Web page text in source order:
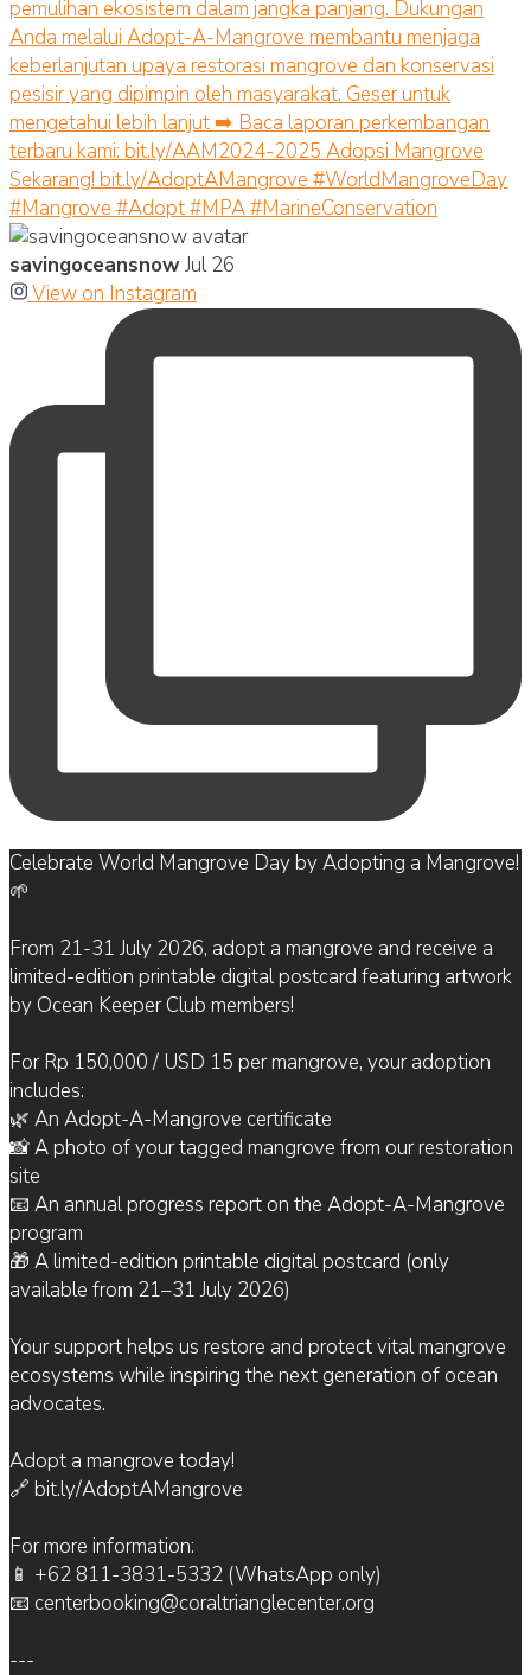
savingoceansnowJul 26
View on Instagram
Celebrate World Mangrove Day by Adopting a Mangrove!
🌱
From 21-31 July 2026, adopt a mangrove and receive a
limited-edition printable digital postcard featuring artwork
by Ocean Keeper Club members!
For Rp 150,000 / USD 15 per mangrove, your adoption
includes:
🌿 An Adopt-A-Mangrove certificate
📸 A photo of your tagged mangrove from our restoration
site
📧 An annual progress report on the Adopt-A-Mangrove
program
🎁 A limited-edition printable digital postcard (only
available from 21–31 July 2026)
Your support helps us restore and protect vital mangrove
ecosystems while inspiring the next generation of ocean
advocates.
Adopt a mangrove today!
🔗 bit.ly/AdoptAMangrove
For more information:
📱 +62 811-3831-5332 (WhatsApp only)
📧 centerbooking@coraltrianglecenter.org
---